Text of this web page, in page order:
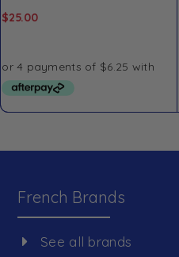
$25.00
French Brands
See all brands